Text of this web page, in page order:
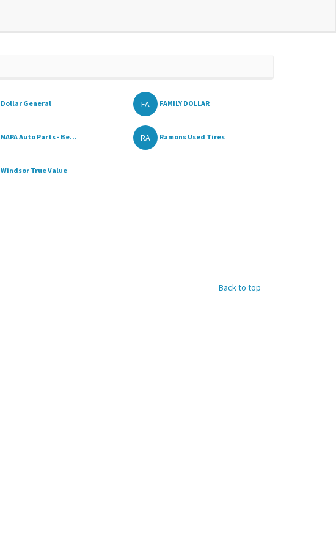
Dollar General FA FAMILY DOLLAR
NAPA Auto Parts - Be... RA Ramons Used Tires
Windsor True Value
Back to top